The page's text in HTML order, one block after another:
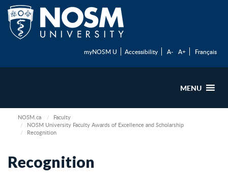
myNOSM U Accessibility A- A+ Français
MENU
NOSM.ca
Faculty
NOSM University Faculty Awards of Excellence and Scholarship
Recognition
Recognition